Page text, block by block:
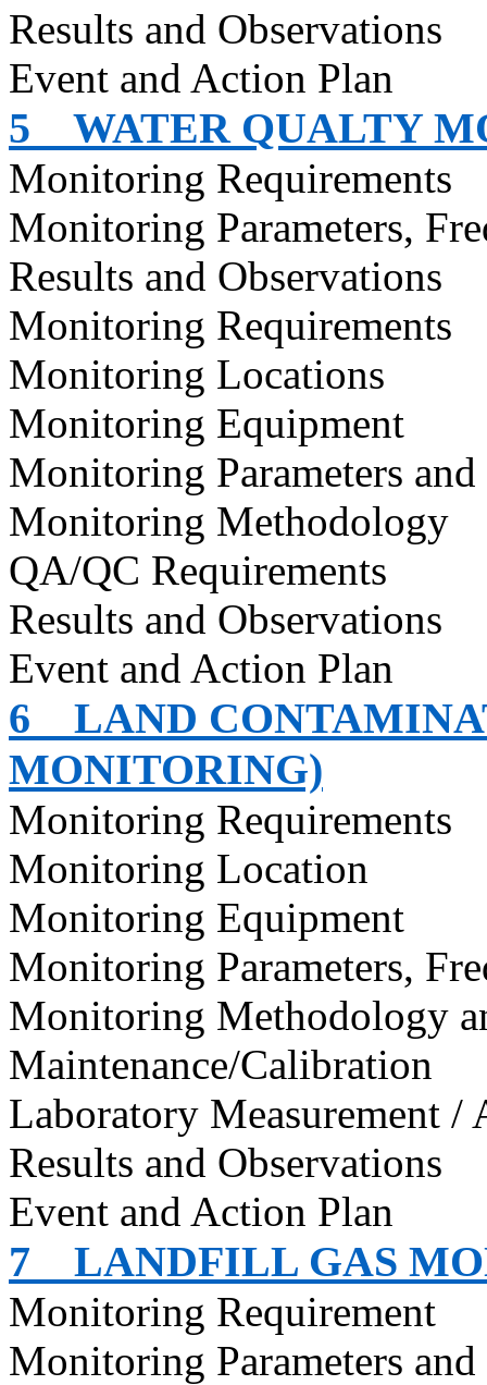
Results and Observations
Event and Action Plan
5 WATER QUALTY
Monitoring Requirements
Monitoring Parameters,
Results and Observations
Monitoring Requirements
Monitoring Locations
Monitoring Equipment
Monitoring Parameters
Monitoring Methodology
QA/QC Requirements
Results and Observations
Event and Action Plan
6
LAND
MONITORING)
Monitoring Requirements
Monitoring Location
Monitoring Equipment
Monitoring Parameters,
Monitoring Methodology
Maintenance/Calibration
Laboratory Measurement /
Results and Observations
Event and Action Plan
7 LANDFILL GAS
Monitoring Requirement
Monitoring Parameters